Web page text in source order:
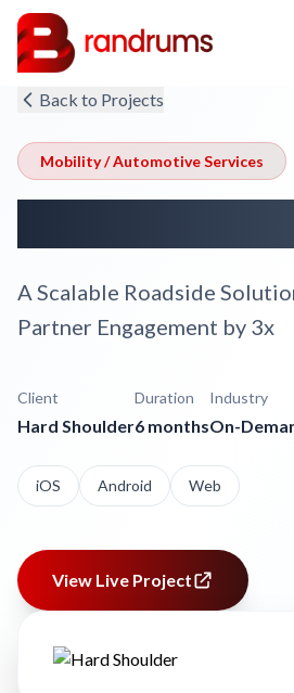
Back to Projects
Mobility / Automotive Services
A Scalable Roadside
Partner Engagement by 3x
Client
Hard Shoulder
Duration
6 months
Industry
On-
iOS Android Web
View Live Project